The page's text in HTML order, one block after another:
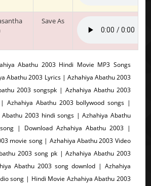
Save As
Abathu 2003 Hindi Movie MP3 Songs
Abathu 2003 Lyrics | Azhahiya Abathu 2003
2003 songspk | Azhahiya Abathu 2003
Azhahiya Abathu 2003 bollywood songs |
Abathu 2003 hindi songs | Azhahiya Abathu
| Download Azhahiya Abathu 2003 |
movie song | Azhahiya Abathu 2003 Video
2003 song pk | Azhahiya Abathu 2003
Abathu 2003 song downlod | Azhahiya
song | Hindi Movie Azhahiya Abathu 2003